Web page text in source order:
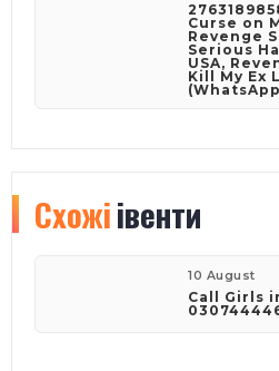
Curse on
Revenge
Serious
USA,
Kill My Ex
Схожіівенти
10 August
Call Girls